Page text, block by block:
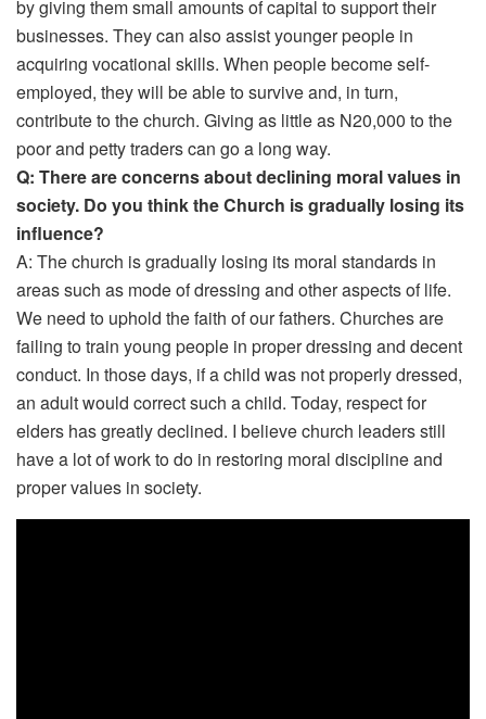
by giving them small amounts of capital to support their
businesses. They can also assist younger people in
acquiring vocational skills. When people become self-
employed, they will be able to survive and, in turn,
contribute to the church. Giving as little as N20,000 to the
poor and petty traders can go a long way.
Q: There are concerns about declining moral values in
society. Do you think the Church is gradually losing its
influence?
A: The church is gradually losing its moral standards in
areas such as mode of dressing and other aspects of life.
We need to uphold the faith of our fathers. Churches are
failing to train young people in proper dressing and decent
conduct. In those days, if a child was not properly dressed,
an adult would correct such a child. Today, respect for
elders has greatly declined. I believe church leaders still
have a lot of work to do in restoring moral discipline and
proper values in society.